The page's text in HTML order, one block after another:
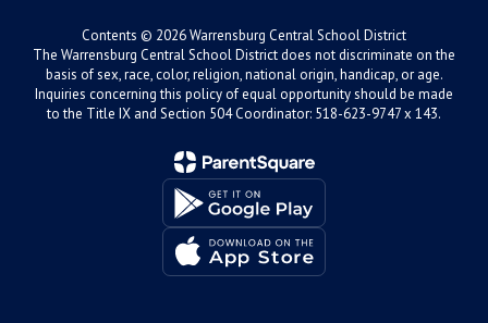
Contents © 2026 Warrensburg Central School District
The Warrensburg Central School District does not discriminate on the
basis of sex, race, color, religion, national origin, handicap, or age.
Inquiries concerning this policy of equal opportunity should be made
to the Title IX and Section 504 Coordinator: 518-623-9747 x 143.